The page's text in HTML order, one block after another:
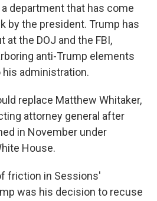
department that has come
by the president. Trump has
at the DOJ and the FBI,
anti-Trump elements
administration.
replace Matthew Whitaker,
attorney general after
in November under
House.
friction in Sessions'
was his decision to recuse